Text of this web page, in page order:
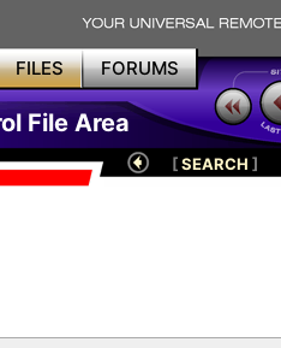
FILES FORUMS
File Area
[SEARCH ]